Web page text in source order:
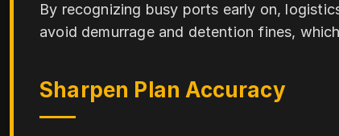
By recognizing busy ports early on,
avoid demurrage and detention fines,
Sharpen Plan Accuracy